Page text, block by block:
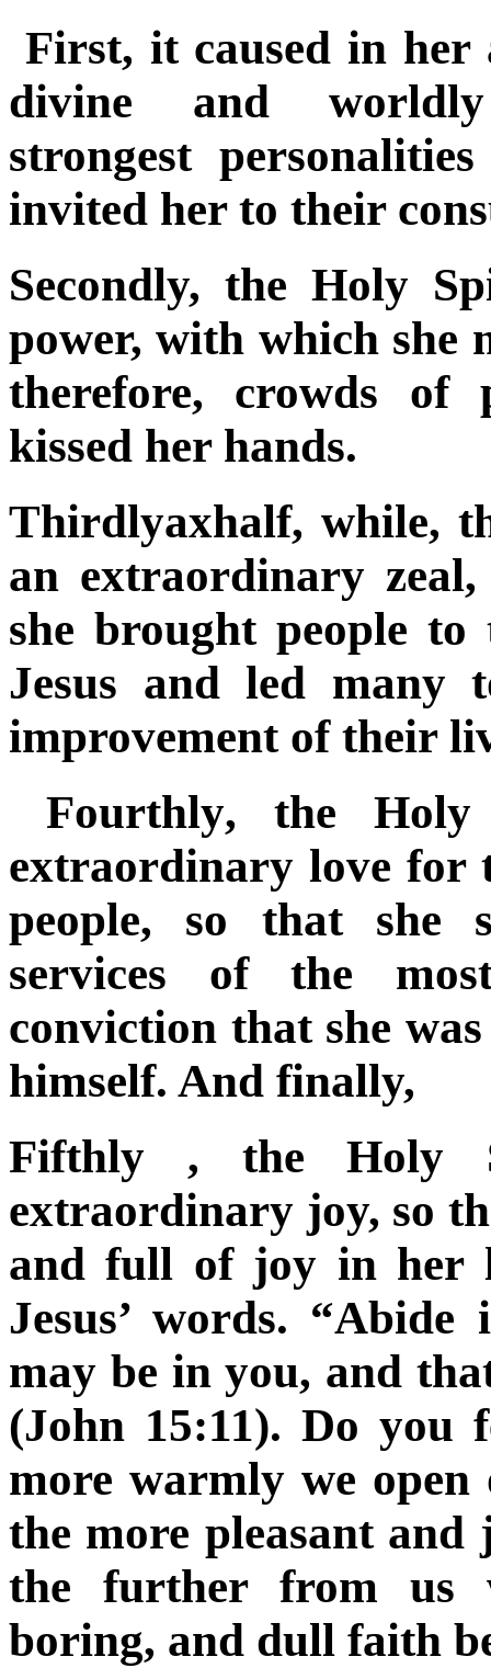
First, it caused in
divine and
strongest
invited her to their
Secondly, the Holy
power, with which she
therefore, crowds of
kissed her hands.
Thirdlyaxhalf, while,
an extraordinary
she brought people
Jesus and led many
improvement of their
Fourthly, the Holy
extraordinary love for
people, so that she
services of the
conviction that she
himself. And finally,
Fifthly , the Holy
extraordinary joy, so
and full of joy in her
Jesus’ words.
may be in you, and
(John 15:11). Do you
more warmly we
the more pleasant
the further from us
boring, and dull faith